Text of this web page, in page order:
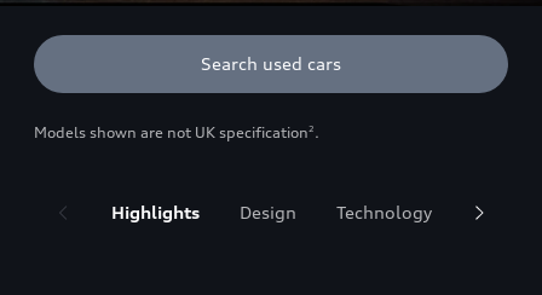
Search used cars
Models shown are not UK specification2 .
Highlights Design Technology Battery